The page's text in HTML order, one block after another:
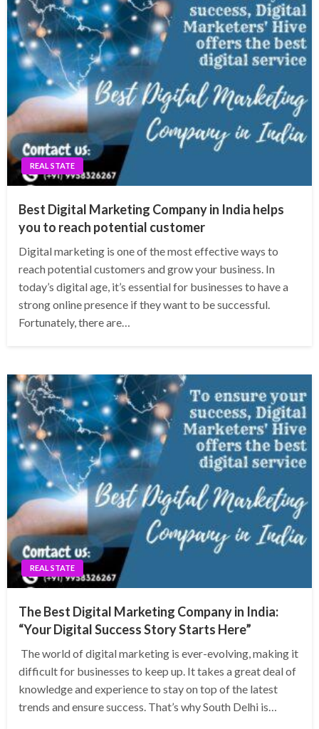
REAL STATE
Best Digital Marketing Company in India helps
you to reach potential customer
Digital marketing is one of the most effective ways to
reach potential customers and grow your business. In
today’s digital age, it’s essential for businesses to have a
strong online presence if they want to be successful.
Fortunately, there are…
REAL STATE
The Best Digital Marketing Company in India:
“Your Digital Success Story Starts Here”
The world of digital marketing is ever-evolving, making it
difficult for businesses to keep up. It takes a great deal of
knowledge and experience to stay on top of the latest
trends and ensure success. That’s why South Delhi is…